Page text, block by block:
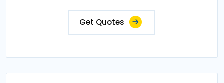
Get Quotes